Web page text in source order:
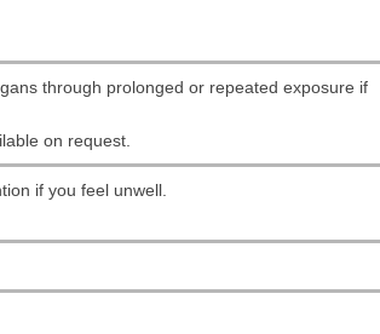
through prolonged or repeated exposure if
on request.
if you feel unwell.